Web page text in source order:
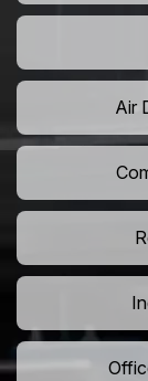
Air